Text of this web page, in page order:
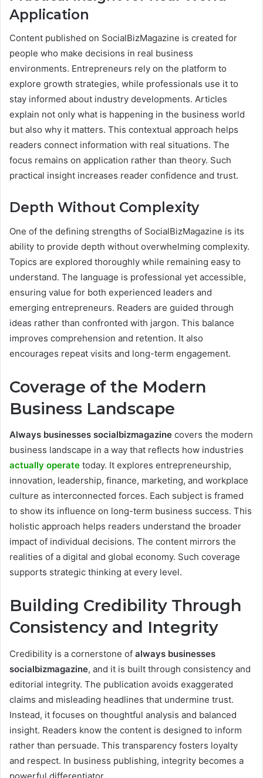
Application
Content published on SocialBizMagazine is created for
people who make decisions in real business
environments. Entrepreneurs rely on the platform to
explore growth strategies, while professionals use it to
stay informed about industry developments. Articles
explain not only what is happening in the business world
but also why it matters. This contextual approach helps
readers connect information with real situations. The
focus remains on application rather than theory. Such
practical insight increases reader confidence and trust.
Depth Without Complexity
One of the defining strengths of SocialBizMagazine is its
ability to provide depth without overwhelming complexity.
Topics are explored thoroughly while remaining easy to
understand. The language is professional yet accessible,
ensuring value for both experienced leaders and
emerging entrepreneurs. Readers are guided through
ideas rather than confronted with jargon. This balance
improves comprehension and retention. It also
encourages repeat visits and long-term engagement.
Coverage of the Modern
Business Landscape
Always businesses socialbizmagazine covers the modern
business landscape in a way that reflects how industries
actually operate today. It explores entrepreneurship,
innovation, leadership, finance, marketing, and workplace
culture as interconnected forces. Each subject is framed
to show its influence on long-term business success. This
holistic approach helps readers understand the broader
impact of individual decisions. The content mirrors the
realities of a digital and global economy. Such coverage
supports strategic thinking at every level.
Building Credibility Through
Consistency and Integrity
Credibility is a cornerstone of always businesses
socialbizmagazine, and it is built through consistency and
editorial integrity. The publication avoids exaggerated
claims and misleading headlines that undermine trust.
Instead, it focuses on thoughtful analysis and balanced
insight. Readers know the content is designed to inform
rather than persuade. This transparency fosters loyalty
and respect. In business publishing, integrity becomes a